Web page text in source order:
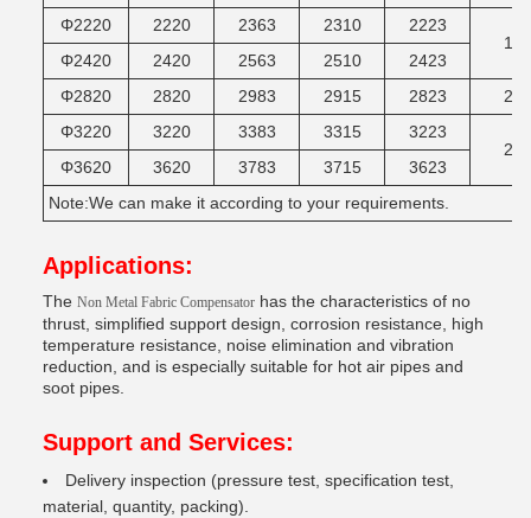
Φ2220
2220 2363 2310
2223
18
Φ2420
2420 2563 2510
2423
Φ2820
2820 2983 2915 2823
20
Φ3220
3220 3383 3315
3223
22
Φ3620
3620 3783 3715
3623
Note:We can make it according to your requirements.
Applications:
The Non Metal Fabric Compensator has the characteristics of no
thrust, simplified support design, corrosion resistance, high
temperature resistance, noise elimination and vibration
reduction, and is especially suitable for hot air pipes and
soot pipes.
Support and Services:
Delivery inspection (pressure test, specification test,
material, quantity, packing).